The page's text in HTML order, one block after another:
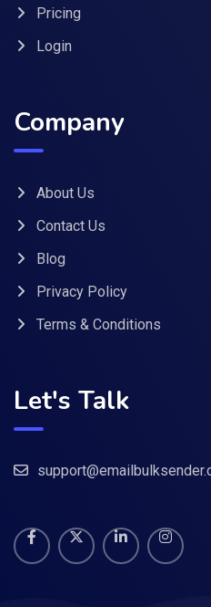
Pricing
Login
Company
About Us
Contact Us
Blog
Privacy Policy
Terms & Conditions
Let's Talk